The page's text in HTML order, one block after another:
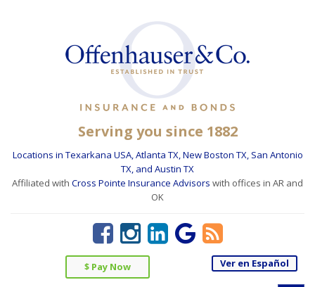
Serving you since 1882
Locations in Texarkana USA, Atlanta TX, New Boston TX, San Antonio
TX, and Austin TX
Affiliated with Cross Pointe Insurance Advisors with offices in AR and
OK
$ Pay Now Ver en Español